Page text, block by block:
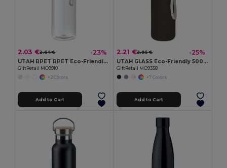
2.03 €2.64 € -23%
UTAH RPET RPET Eco-Friendly Leak-Free 500ml RPET Water Bottle
GiftRetail MO9910
+2 Colors
Add to Cart
2.21 €2.95 € -25%
UTAH GLASS Eco-Friendly 500ml Glass Bottle with Neoprene Cover
GiftRetail MO9358
+7 Colors
Add to Cart